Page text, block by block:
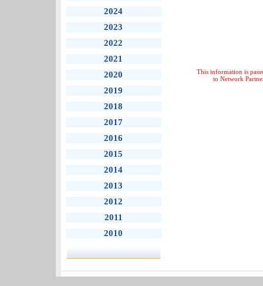
2024
2023
2022
2021
2020
2019
2018
2017
2016
2015
2014
2013
2012
2011
2010
This information is
to Network